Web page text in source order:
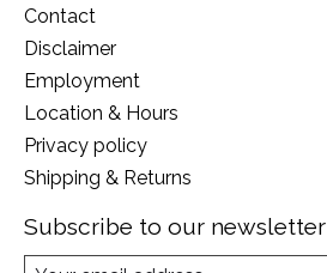
Contact
Disclaimer
Employment
Location & Hours
Privacy policy
Shipping & Returns
Subscribe to our newsletter